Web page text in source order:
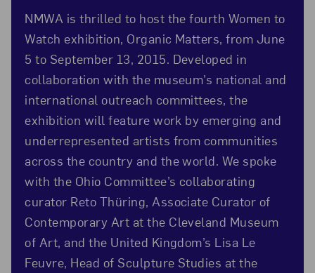
NMWA is thrilled to host the fourth Women to
Watch exhibition, Organic Matters, from June
5 to September 13, 2015. Developed in
collaboration with the museum’s national and
international outreach committees, the
exhibition will feature work by emerging and
underrepresented artists from communities
across the country and the world. We spoke
with the Ohio Committee’s collaborating
curator Reto Thüring, Associate Curator of
Contemporary Art at the Cleveland Museum
of Art, and the United Kingdom’s Lisa Le
Feuvre, Head of Sculpture Studies at the